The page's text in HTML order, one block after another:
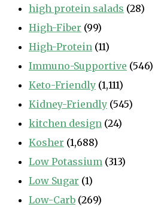
high protein salads (28)
High-Fiber (99)
High-Protein (11)
Immuno-Supportive (546)
Keto-Friendly (1,111)
Kidney-Friendly (545)
kitchen design (24)
Kosher (1,688)
Low Potassium (313)
Low Sugar (1)
Low-Carb (269)